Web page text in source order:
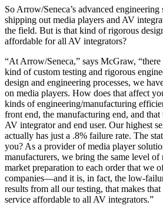
So Arrow/Seneca’s advanced
shipping out media players and AV
the field. But is that kind of rigorous
affordable for all AV integrators?
“At Arrow/Seneca,” says McGraw,
kind of custom testing and rigorous
design and engineering processes, we
on media players. How does that affect
kinds of engineering/manufacturing
front end, the manufacturing end, and that
AV integrator and end user. Our highest
actually has just a .8% failure rate. The
you? As a provider of media player
manufacturers, we bring the same level of
market preparation to each order that we
companies—and it is, in fact, the low-
results from all our testing, that makes
service affordable to all AV integrators.”